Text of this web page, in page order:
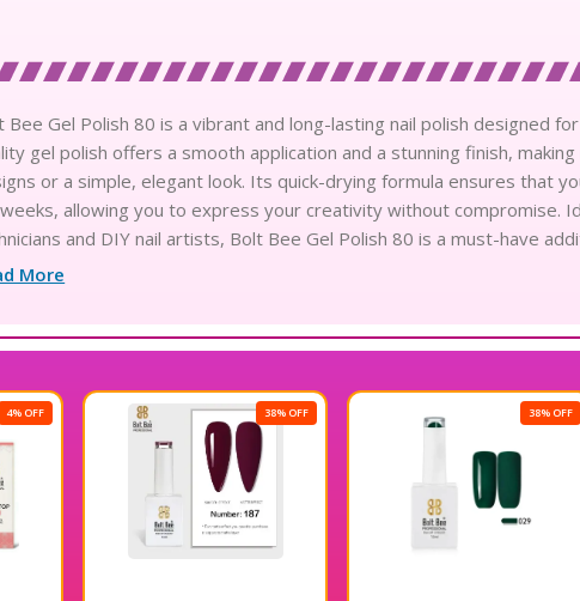
Bee Gel Polish 80 is a vibrant and long-lasting nail polish designed
gel polish offers a smooth application and a stunning finish,
or a simple, elegant look. Its quick-drying formula ensures that
allowing you to express your creativity without compromise.
and DIY nail artists, Bolt Bee Gel Polish 80 is a must-have
beautiful nails that stand out with this exceptional product.
More
4% OFF 38% OFF 38% OFF